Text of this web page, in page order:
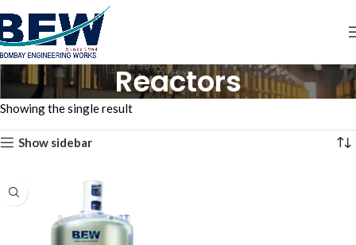
Reactors
Showing the single result
Show sidebar